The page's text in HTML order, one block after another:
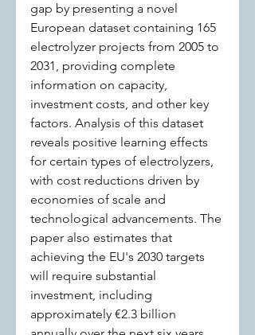
gap by presenting a novel
European dataset containing 165
electrolyzer projects from 2005 to
2031, providing complete
information on capacity,
investment costs, and other key
factors. Analysis of this dataset
reveals positive learning effects
for certain types of electrolyzers,
with cost reductions driven by
economies of scale and
technological advancements. The
paper also estimates that
achieving the EU's 2030 targets
will require substantial
investment, including
approximately €2.3 billion